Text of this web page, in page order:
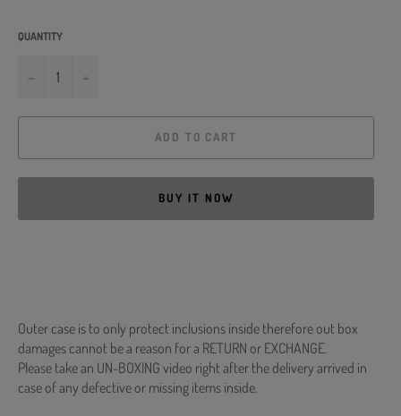
QUANTITY
−
ADD TO CART
BUY IT NOW
Outer case is to only protect inclusions inside therefore out box
damages cannot be a reason for a RETURN or EXCHANGE.
Please take an UN-BOXING video right after the delivery arrived in
case of any defective or missing items inside.